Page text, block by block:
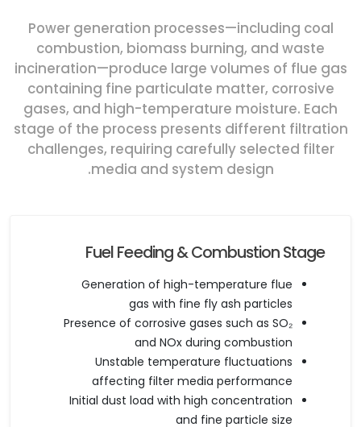
Power generation processes—including coal
combustion, biomass burning, and waste
incineration—produce large volumes of flue gas
containing fine particulate matter, corrosive
gases, and high-temperature moisture. Each
stage of the process presents different filtration
challenges, requiring carefully selected filter
media and system design.
Fuel Feeding & Combustion Stage
Generation of high-temperature flue
gas with fine fly ash particles
Presence of corrosive gases such as SO₂
and NOx during combustion
Unstable temperature fluctuations
affecting filter media performance
Initial dust load with high concentration
and fine particle size